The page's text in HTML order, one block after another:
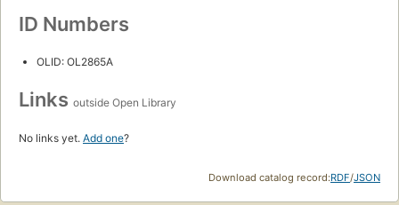
ID Numbers
OLID: OL2865A
Links outside Open Library
No links yet. Add one?
Download catalog record:RDF/JSON